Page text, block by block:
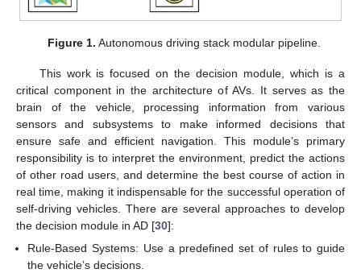
Figure 1. Autonomous driving stack modular pipeline.
This work is focused on the decision module, which is a
critical component in the architecture of AVs. It serves as the
brain of the vehicle, processing information from various
sensors and subsystems to make informed decisions that
ensure safe and efficient navigation. This module’s primary
responsibility is to interpret the environment, predict the actions
of other road users, and determine the best course of action in
real time, making it indispensable for the successful operation of
self-driving vehicles. There are several approaches to develop
the decision module in AD [30]:
Rule-Based Systems: Use a predefined set of rules to guide
the vehicle’s decisions.